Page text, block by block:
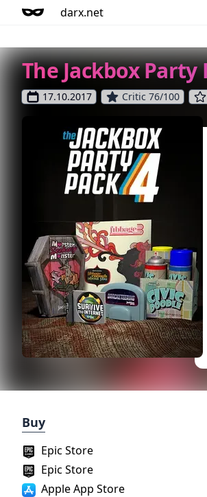
darx.net
The Jackbox Party
17.10.2017 Critic 76/100
Buy
Apple App Store
Epic Store
Epic Store